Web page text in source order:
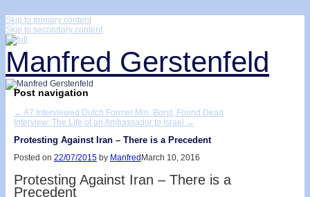
Skip to primary content
Skip to secondary content
Manfred Gerstenfeld
Post navigation
← A7 Interviewed Dutch Former Min. Borst, Found Dead
Interview: The Life of an Ambassador to Israel
→
Protesting Against Iran – There is a Precedent
Posted on 22/07/2015 by Manfred March 10, 2016
Protesting Against Iran – There is a
Precedent